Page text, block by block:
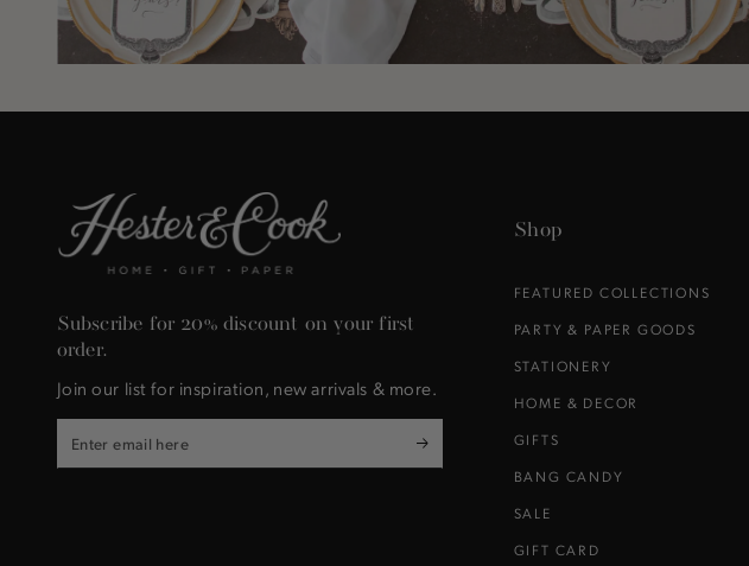
Subscribe for 20% discount on your first
order.
Join our list for inspiration, new arrivals & more.
Enter
email
Shop
FEATURED COLLECTIONS
PARTY & PAPER GOODS
STATIONERY
HOME & DECOR
GIFTS
BANG CANDY
SALE
GIFT CARD